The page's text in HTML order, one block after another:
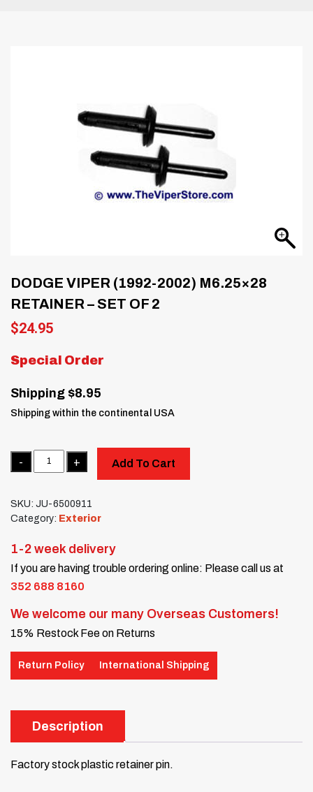
DODGE VIPER (1992-2002) M6.25×28
RETAINER – SET OF 2
$24.95
Special Order
Shipping $8.95
Shipping within the continental USA
Quantity
Add To Cart
SKU: JU-6500911
Category: Exterior
1-2 week delivery
If you are having trouble ordering online: Please call us at
352 688 8160
We welcome our many Overseas Customers!
15% Restock Fee on Returns
Return Policy International Shipping
Description
Factory stock plastic retainer pin.